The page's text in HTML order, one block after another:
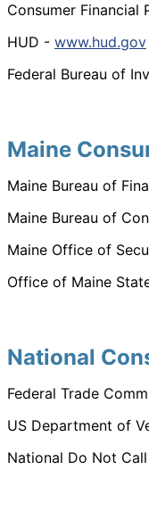
Consumer Financial
HUD - www.hud.gov
Federal Bureau of
Maine
Maine Bureau of
Maine Bureau of
Maine Office of
Office of Maine
National
Federal Trade
US Department of
National Do Not